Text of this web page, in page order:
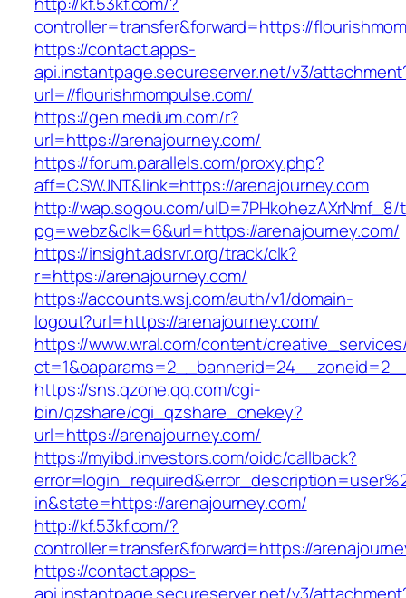
controller=transfer&forward=https://
https://contact.apps-
api.instantpage.secureserver.net/v3/
url=//flourishmompulse.com/
https://gen.medium.com/r?
url=https://arenajourney.com/
https://forum.parallels.com/proxy.php?
aff=CSWJNT&link=https://arenajourney.com
http://wap.sogou.com/uID=7PHkohezAXrNmf_8/
pg=webz&clk=6&url=https://arenajourney.com/
https://insight.adsrvr.org/track/clk?
r=https://arenajourney.com/
https://accounts.wsj.com/auth/v1/domain-
logout?url=https://arenajourney.com/
https://www.wral.com/content/
https://sns.qzone.qq.com/cgi-
bin/qzshare/cgi_qzshare_onekey?
url=https://arenajourney.com/
https://myibd.investors.com/oidc/callback?
in&state=https://arenajourney.com/
http://kf.53kf.com/?
controller=transfer&forward=https://
https://contact.apps-